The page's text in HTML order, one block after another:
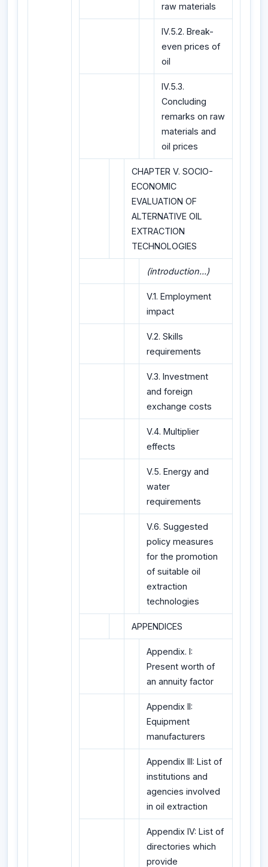
raw materials
IV.5.2. Break-
even prices of
oil
IV.5.3.
Concluding
remarks on raw
materials and
oil prices
CHAPTER V. SOCIO-
ECONOMIC
EVALUATION OF
ALTERNATIVE OIL
EXTRACTION
TECHNOLOGIES
(introduction...)
V.1. Employment
impact
V.2. Skills
requirements
V.3. Investment
and foreign
exchange costs
V.4. Multiplier
effects
V.5. Energy and
water
requirements
V.6. Suggested
policy measures
for the promotion
of suitable oil
extraction
technologies
APPENDICES
Appendix. I:
Present worth of
an annuity factor
Appendix II:
Equipment
manufacturers
Appendix III: List of
institutions and
agencies involved
in oil extraction
Appendix IV: List of
directories which
provide